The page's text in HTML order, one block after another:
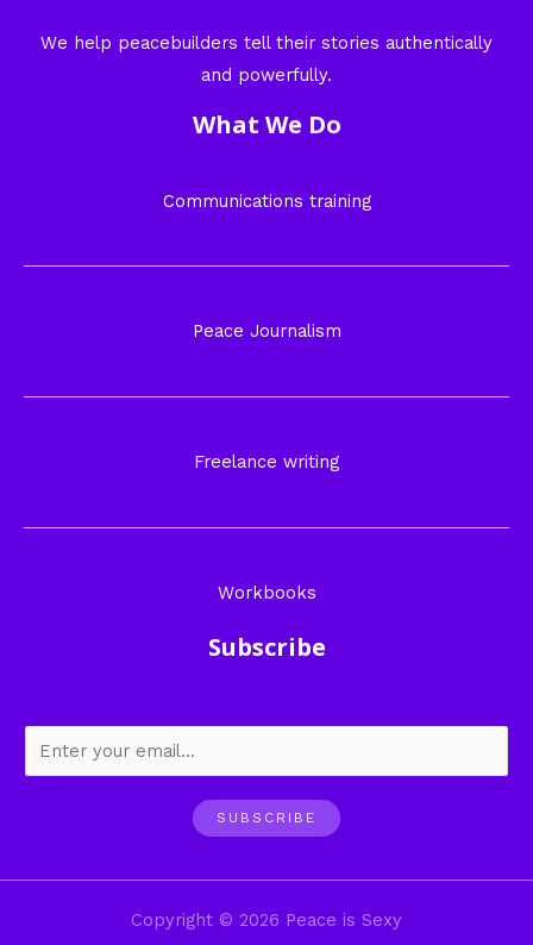
We help peacebuilders tell their stories authentically
and powerfully.
What We Do
Communications training
Peace Journalism
Freelance writing
Workbooks
Subscribe
SUBSCRIBE
Copyright © 2026 Peace is Sexy